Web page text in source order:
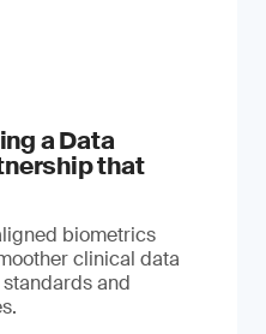
a Data
that
biometrics
clinical data
and